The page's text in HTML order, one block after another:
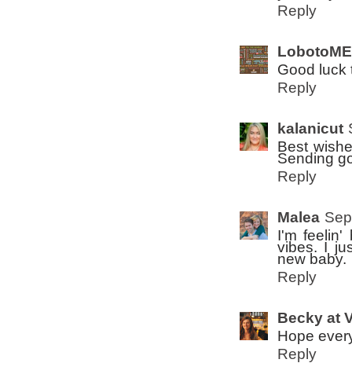
Reply
LobotoME
Good luck
Reply
kalanicut
Best
Sending
Reply
Malea
I'm feelin'
vibes. I
new baby.
Reply
Becky at
Hope
Reply